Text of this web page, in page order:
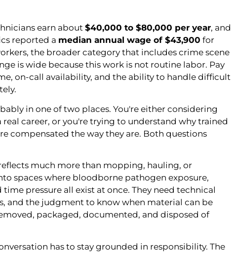
earn about $40,000 to $80,000 per year, and
reported a median annual wage of $43,900 for
the broader category that includes crime scene
is wide because this work is not routine labor. Pay
on-call availability, and the ability to handle difficult
in one of two places. You're either considering
career, or you're trying to understand why trained
compensated the way they are. Both questions
much more than mopping, hauling, or
spaces where bloodborne pathogen exposure,
pressure all exist at once. They need technical
and the judgment to know when material can be
packaged, documented, and disposed of
has to stay grounded in responsibility. The